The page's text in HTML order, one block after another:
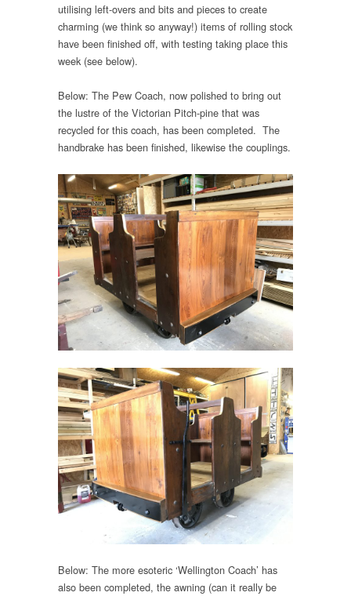
utilising left-overs and bits and pieces to create
charming (we think so anyway!) items of rolling stock
have been finished off, with testing taking place this
week (see below).
Below: The Pew Coach, now polished to bring out
the lustre of the Victorian Pitch-pine that was
recycled for this coach, has been completed. The
handbrake has been finished, likewise the couplings.
Below: The more esoteric ‘Wellington Coach’ has
also been completed, the awning (can it really be